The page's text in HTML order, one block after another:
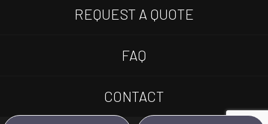
REQUEST A QUOTE
FAQ
CONTACT